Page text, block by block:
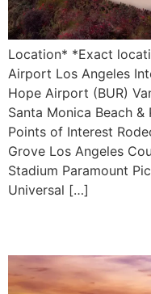
Location* *Exact
Airport Los Angeles
Hope Airport (BUR)
Santa Monica Beach &
Points of Interest
Grove Los Angeles
Stadium Paramount
Universal […]